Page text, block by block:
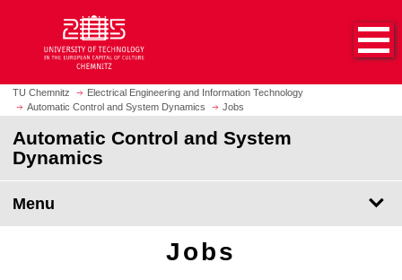
o
h
o
e
p
g
e
TU Chemnitz
Electrical Engineering and Information Technology
Automatic Control and System Dynamics
Jobs
Automatic Control and System
Dynamics
Menu
Jobs